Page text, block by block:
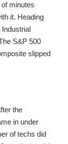
minutes
it. Heading
Industrial
S&P 500
slipped
the
in under
of techs did